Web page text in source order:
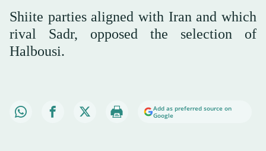
Shiite parties aligned with Iran and which
rival Sadr, opposed the selection of
Halbousi.
Add as preferred source on
Google